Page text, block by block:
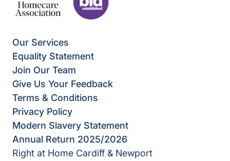
Our Services
Equality Statement
Join Our Team
Give Us Your Feedback
Terms & Conditions
Privacy Policy
Modern Slavery Statement
Annual Return 2025/2026
Right at Home Cardiff & Newport